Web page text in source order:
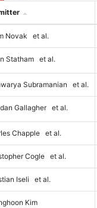
Novak et al.
Statham et al.
Subramanian et al.
Gallagher et al.
Chapple et al.
Cogle et al.
Iseli et al.
Kim